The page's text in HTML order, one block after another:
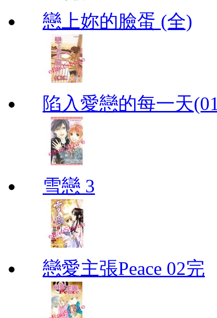
戀上妳的臉蛋 (全)
陷入愛戀的每一天
雪戀 3
戀愛主張Peace 02完